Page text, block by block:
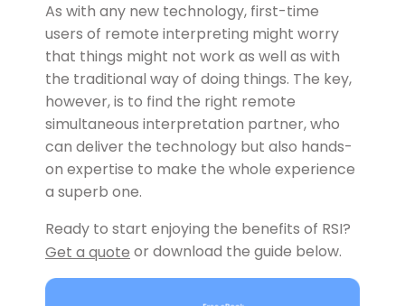
As with any new technology, first-time
users of remote interpreting might worry
that things might not work as well as with
the traditional way of doing things. The key,
however, is to find the right remote
simultaneous interpretation partner, who
can deliver the technology but also hands-
on expertise to make the whole experience
a superb one.
Ready to start enjoying the benefits of RSI?
Get a quote or download the guide below.